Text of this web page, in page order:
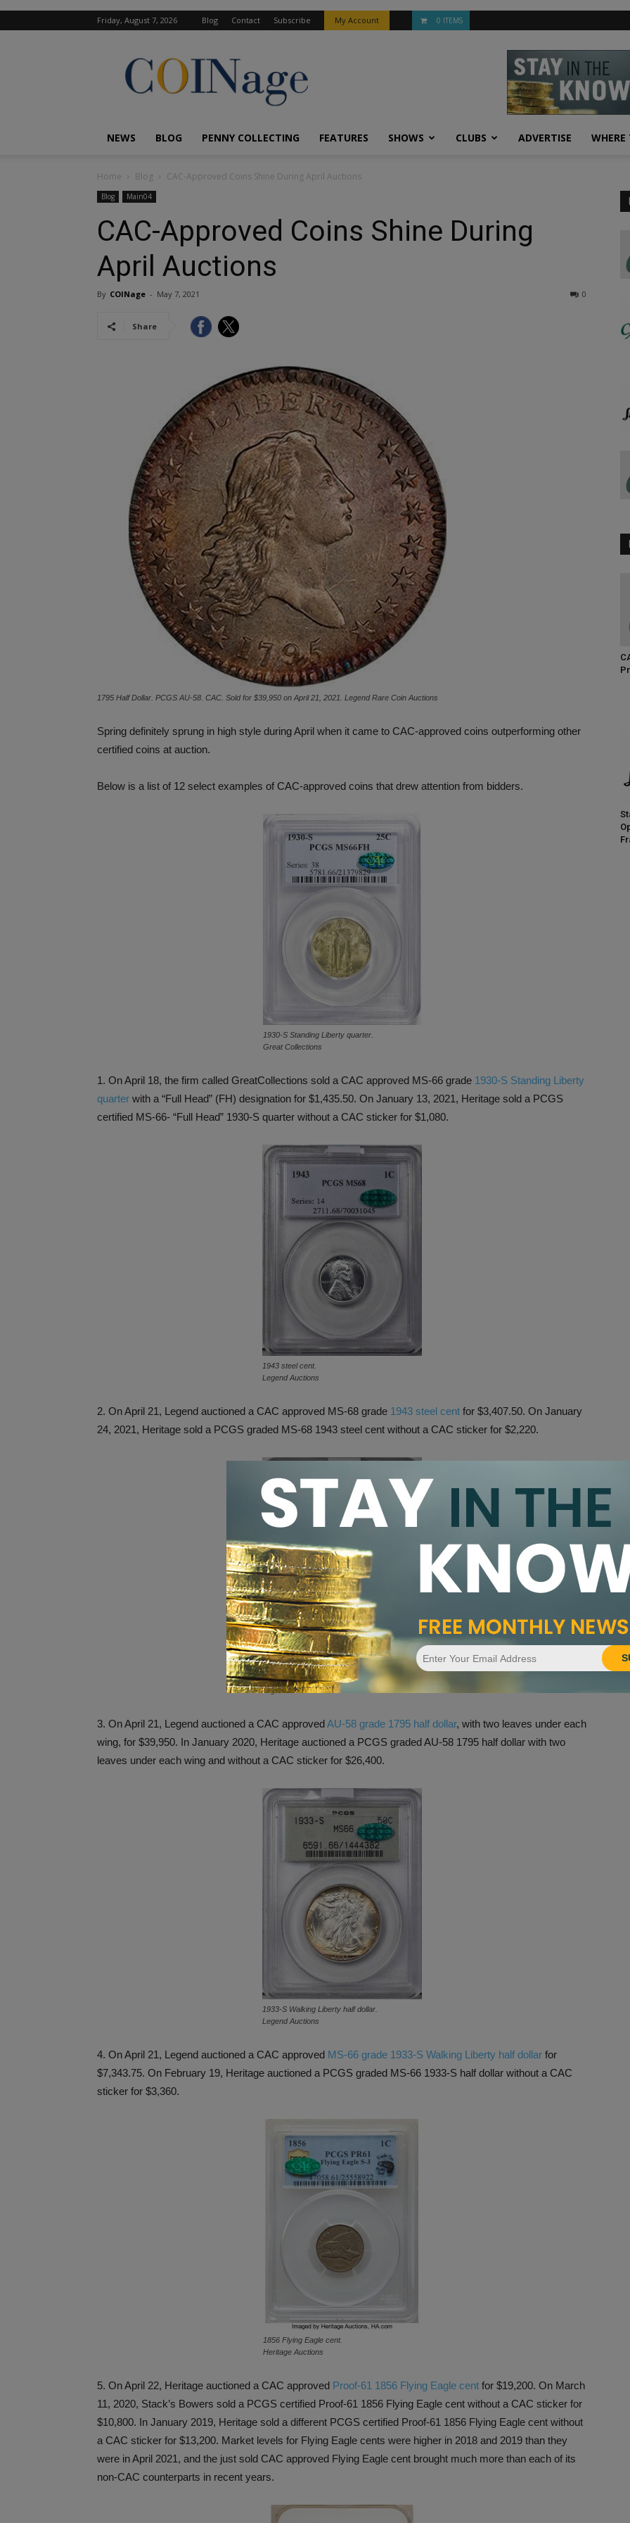
Friday, August 7, 2026 Blog Contact Subscribe My Account 0 ITEMS
COINage
Magazine
NEWS BLOG PENNY COLLECTING FEATURES SHOWS CLUBS ADVERTISE WHERE
Home Blog CAC-Approved Coins Shine During April Auctions
Blog Main04
CAC-Approved Coins Shine During
April Auctions
By COINage - May 7, 2021 0
Share
1795 Half Dollar. PCGS AU-58. CAC. Sold for $39,950 on April 21, 2021. Legend Rare Coin Auctions
Spring definitely sprung in high style during April when it came to CAC-approved coins outperforming other
certified coins at auction.
Below is a list of 12 select examples of CAC-approved coins that drew attention from bidders.
1930-S Standing Liberty quarter.
Great Collections
1. On April 18, the firm called GreatCollections sold a CAC approved MS-66 grade 1930-S Standing Liberty
quarter with a “Full Head” (FH) designation for $1,435.50. On January 13, 2021, Heritage sold a PCGS
certified MS-66- “Full Head” 1930-S quarter without a CAC sticker for $1,080.
1943 steel cent.
Legend Auctions
2. On April 21, Legend auctioned a CAC approved MS-68 grade 1943 steel cent for $3,407.50. On January
24, 2021, Heritage sold a PCGS graded MS-68 1943 steel cent without a CAC sticker for $2,220.
1795 half dollar.
Legend Auctions
3. On April 21, Legend auctioned a CAC approvedAU-58 grade 1795 half dollar, with two leaves under each
wing, for $39,950. In January 2020, Heritage auctioned a PCGS graded AU-58 1795 half dollar with two
leaves under each wing and without a CAC sticker for $26,400.
1933-S Walking Liberty half dollar.
Legend Auctions
4. On April 21, Legend auctioned a CAC approved MS-66 grade 1933-S Walking Liberty half dollar for
$7,343.75. On February 19, Heritage auctioned a PCGS graded MS-66 1933-S half dollar without a CAC
sticker for $3,360.
1856 Flying Eagle cent.
Heritage Auctions
5. On April 22, Heritage auctioned a CAC approved Proof-61 1856 Flying Eagle cent for $19,200. On March
11, 2020, Stack’s Bowers sold a PCGS certified Proof-61 1856 Flying Eagle cent without a CAC sticker for
$10,800. In January 2019, Heritage sold a different PCGS certified Proof-61 1856 Flying Eagle cent without
a CAC sticker for $13,200. Market levels for Flying Eagle cents were higher in 2018 and 2019 than they
were in April 2021, and the just sold CAC approved Flying Eagle cent brought much more than each of its
non-CAC counterparts in recent years.